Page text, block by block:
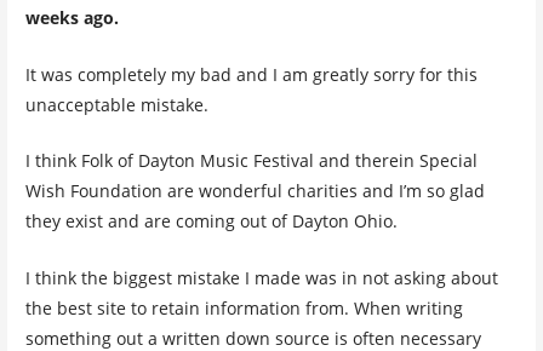
weeks ago.
It was completely my bad and I am greatly sorry for this
unacceptable mistake.
I think Folk of Dayton Music Festival and therein Special
Wish Foundation are wonderful charities and I’m so glad
they exist and are coming out of Dayton Ohio.
I think the biggest mistake I made was in not asking about
the best site to retain information from. When writing
something out a written down source is often necessary